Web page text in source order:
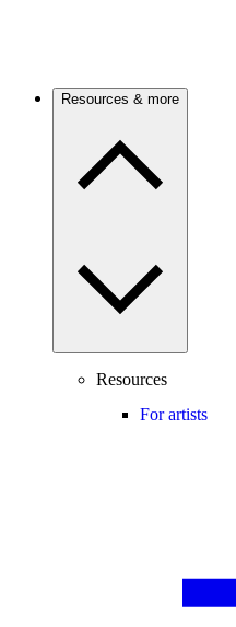
Resources & more
Resources
For artists